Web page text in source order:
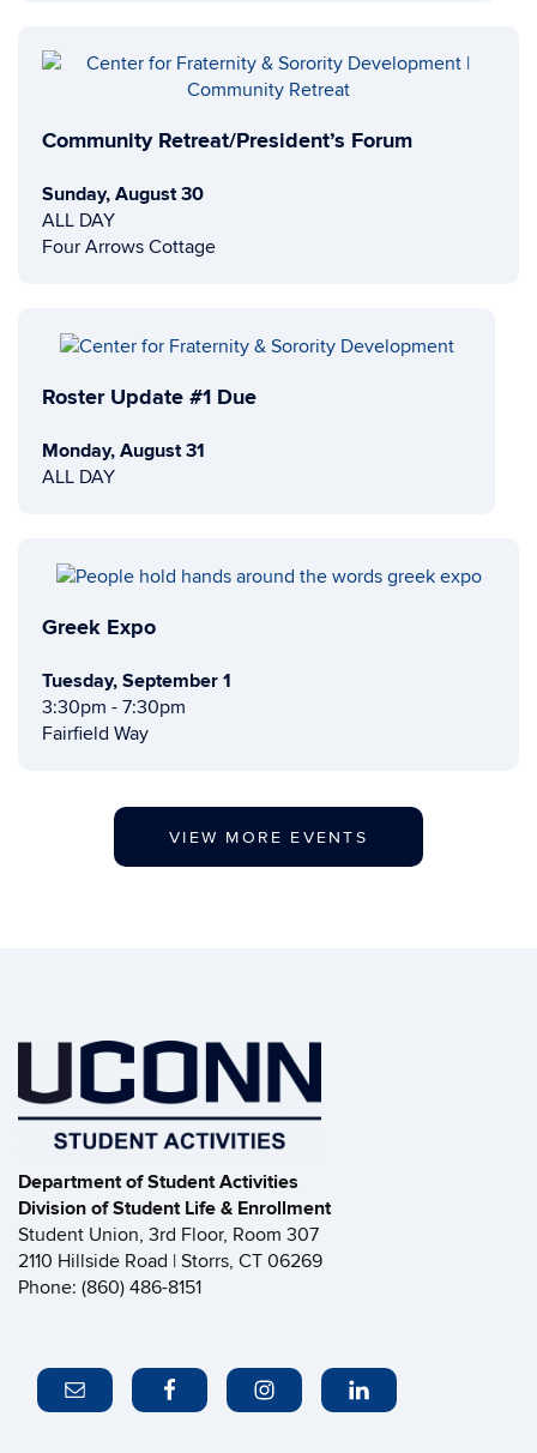
Community Retreat/President’s Forum
Sunday, August 30
ALL DAY
Four Arrows Cottage
Roster Update #1 Due
Monday, August 31
ALL DAY
Greek Expo
Tuesday, September 1
3:30pm - 7:30pm
Fairfield Way
VIEW MORE EVENTS
Department of Student Activities
Division of Student Life & Enrollment
Student Union, 3rd Floor, Room 307
2110 Hillside Road | Storrs, CT 06269
Phone: (860) 486-8151